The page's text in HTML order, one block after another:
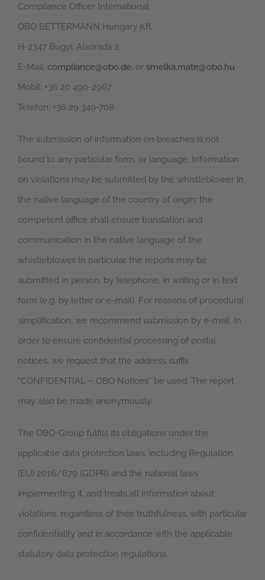
Compliance Officer International
OBO BETTERMANN Hungary Kft.
H-2347 Bugyi, Alsóráda 2.
E-Mail: compliance@obo.de, or smelka.mate@obo.hu
Mobil: +36 20 490-2967
Telefon: +36 29 349-708
The submission of information on breaches is not
bound to any particular form, or language. Information
on violations may be submitted by the whistleblower in
the native language of the country of origin; the
competent office shall ensure translation and
communication in the native language of the
whistleblower. In particular, the reports may be
submitted in person, by telephone, in writing or in text
form (e.g. by letter or e-mail). For reasons of procedural
simplification, we recommend submission by e-mail. In
order to ensure confidential processing of postal
notices, we request that the address suffix
“CONFIDENTIAL – OBO Notices” be used. The report
may also be made anonymously.
The OBO-Group fulfils its obligations under the
applicable data protection laws, including Regulation
(EU) 2016/679 (GDPR) and the national laws
implementing it, and treats all information about
violations, regardless of their truthfulness, with particular
confidentiality and in accordance with the applicable
statutory data protection regulations.